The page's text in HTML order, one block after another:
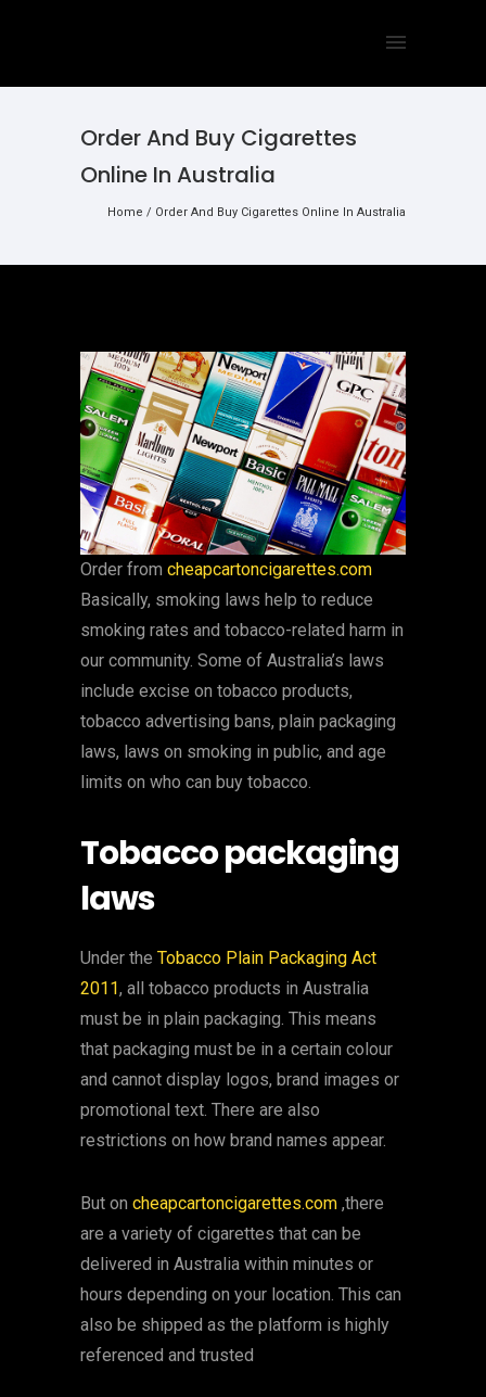
Order And Buy Cigarettes
Online In Australia
Home / Order And Buy Cigarettes Online In Australia
Order from cheapcartoncigarettes.com
Basically, smoking laws help to reduce
smoking rates and tobacco-related harm in
our community. Some of Australia’s laws
include excise on tobacco products,
tobacco advertising bans, plain packaging
laws, laws on smoking in public, and age
limits on who can buy tobacco.
Tobacco packaging
laws
Under the Tobacco Plain Packaging Act
2011, all tobacco products in Australia
must be in plain packaging. This means
that packaging must be in a certain colour
and cannot display logos, brand images or
promotional text. There are also
restrictions on how brand names appear.
But on cheapcartoncigarettes.com ,there
are a variety of cigarettes that can be
delivered in Australia within minutes or
hours depending on your location. This can
also be shipped as the platform is highly
referenced and trusted